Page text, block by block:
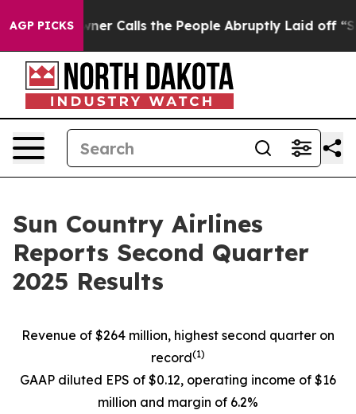
AGP PICKS
Calls the People Abruptly Laid off “Simply a Math
Sun Country Airlines
Reports Second Quarter
2025 Results
Revenue of $264 million, highest second quarter on
record(1)
GAAP diluted EPS of $0.12, operating income of $16
million and margin of 6.2%